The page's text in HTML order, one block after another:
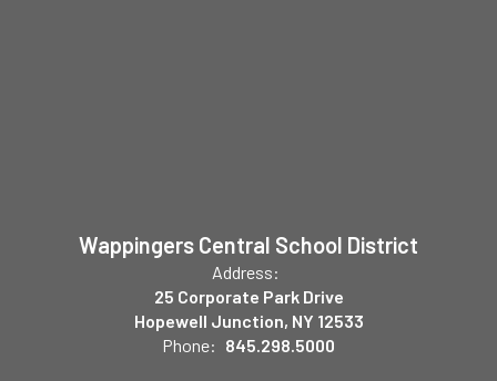
Wappingers Central School District
Address:
25 Corporate Park Drive
Hopewell Junction, NY 12533
Phone: 845.298.5000